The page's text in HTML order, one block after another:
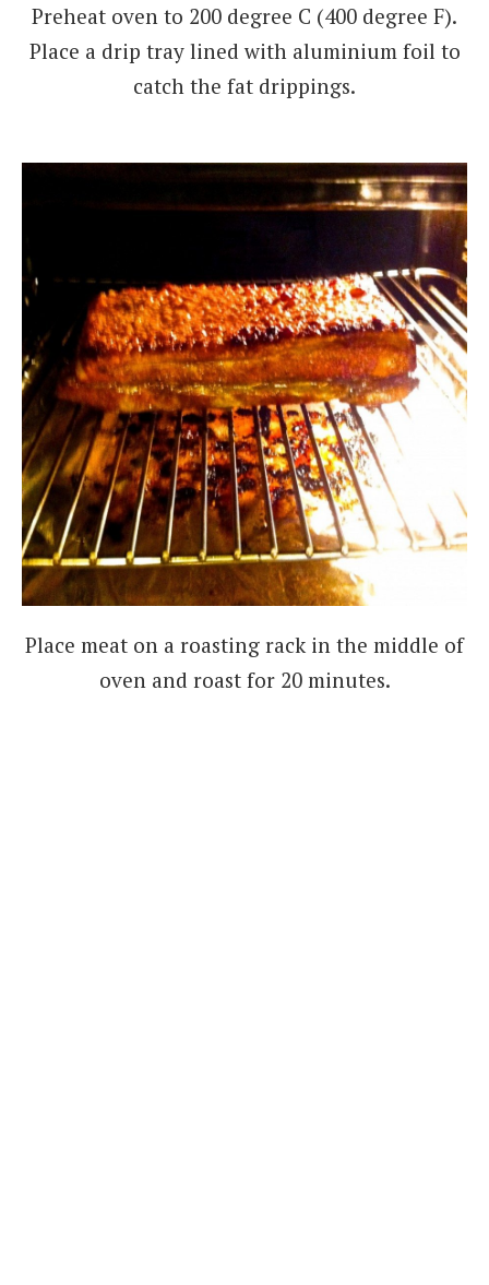
Preheat oven to 200 degree C (400 degree F).
Place a drip tray lined with aluminium foil to
catch the fat drippings.
Place meat on a roasting rack in the middle of
oven and roast for 20 minutes.